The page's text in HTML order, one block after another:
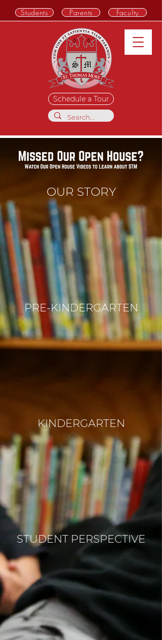
Students Parents Faculty
Schedule a Tour
OUR STORY
PRE-KINDERGARTEN
KINDERGARTEN
STUDENT PERSPECTIVE